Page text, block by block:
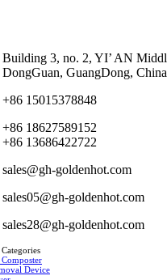
Building 3, no. 2, YI’ AN
DongGuan, GuangDong, China
+86 15015378848
+86 18627589152
+86 13686422722
sales@gh-goldenhot.com
sales05@gh-goldenhot.com
sales28@gh-goldenhot.com
Device